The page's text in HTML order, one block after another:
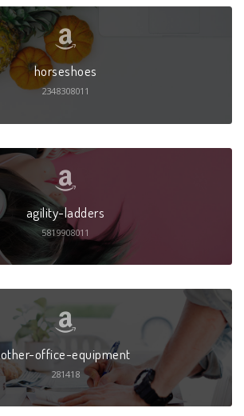
horseshoes
2348308011
agility-ladders
5819908011
other-office-equipment
281418